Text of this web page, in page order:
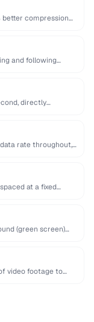
compression
and following
directly
rate throughout,
at a fixed
(green screen)
video footage to